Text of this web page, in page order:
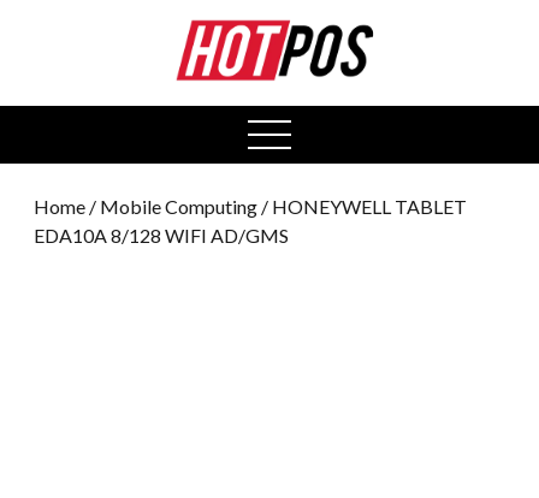
open
menu
Home / Mobile Computing / HONEYWELL TABLET
EDA10A 8/128 WIFI AD/GMS